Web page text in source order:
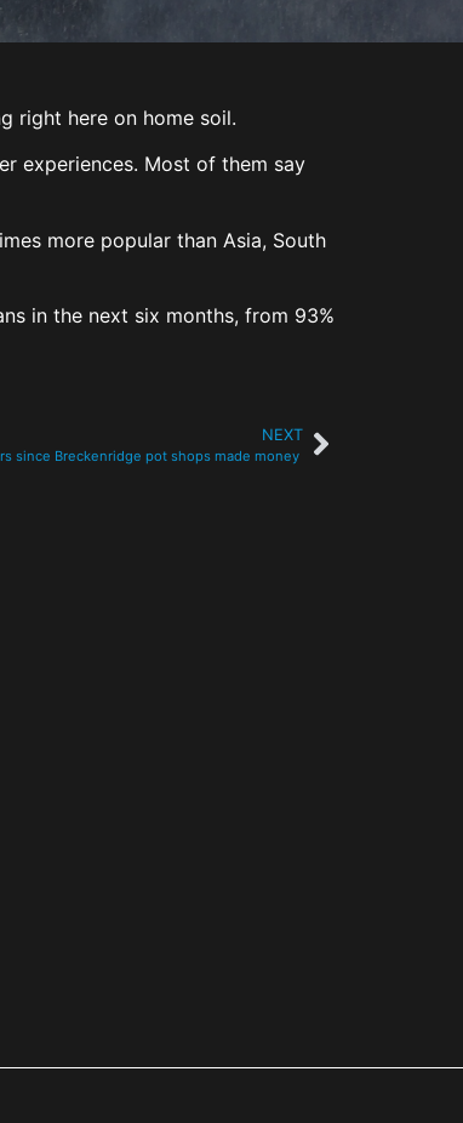
right here on home soil.
experiences. Most of them say
more popular than Asia, South
in the next six months, from 93%
NEXT
since Breckenridge pot shops made money